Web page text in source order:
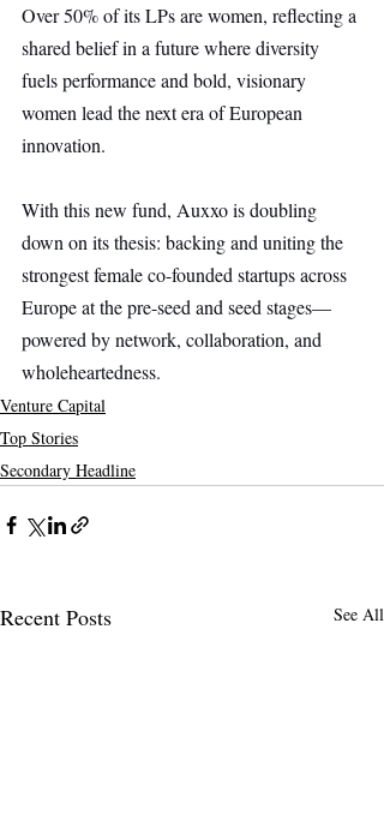
Over 50% of its LPs are women, reflecting a
shared belief in a future where diversity
fuels performance and bold, visionary
women lead the next era of European
innovation.
With this new fund, Auxxo is doubling
down on its thesis: backing and uniting the
strongest female co-founded startups across
Europe at the pre-seed and seed stages—
powered by network, collaboration, and
wholeheartedness.
Venture Capital
Top Stories
Secondary Headline
Recent Posts See All